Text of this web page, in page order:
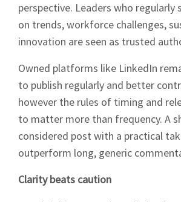
perspective. Leaders who regularly
on trends, workforce challenges,
innovation are seen as trusted
Owned platforms like LinkedIn
to publish regularly and better
however the rules of timing and
to matter more than frequency. A
considered post with a practical
outperform long, generic
Clarity beats caution